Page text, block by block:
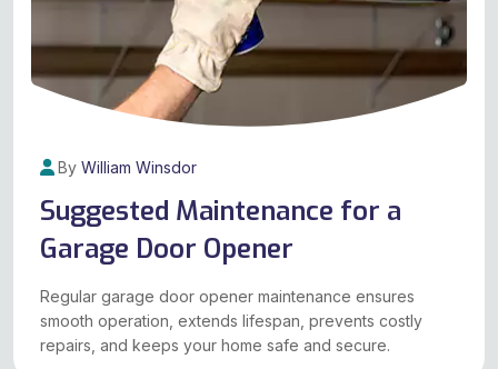
By William Winsdor
Suggested Maintenance for a
Garage Door Opener
Regular garage door opener maintenance ensures
smooth operation, extends lifespan, prevents costly
repairs, and keeps your home safe and secure.